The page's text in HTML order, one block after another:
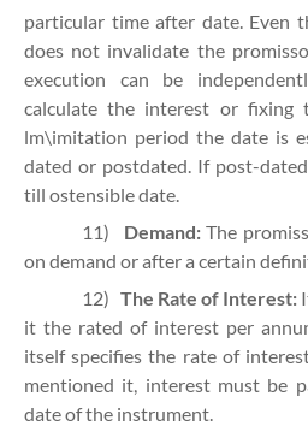
particular time after date. Even
does not invalidate the
execution can be
calculate the interest or
lm\imitation period the date is
dated or postdated. If post-
till ostensible date.
11)
Demand:The
on demand or after a certain
12) The Rate of Interest:
it the rated of interest per
itself specifies the rate of
mentioned it, interest must be
date of the instrument.